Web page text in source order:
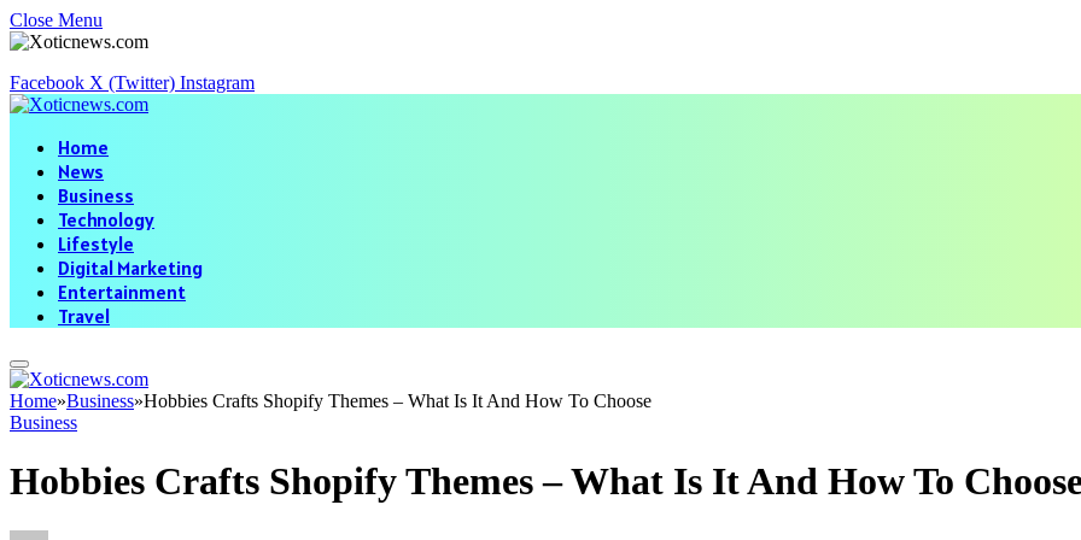
Close Menu
Facebook X (Twitter) Instagram
Home
News
Business
Technology
Lifestyle
Digital Marketing
Entertainment
Travel
Home»Business»Hobbies Crafts Shopify Themes – What Is It And How To Choose
Business
Hobbies Crafts Shopify Themes – What Is It And How To